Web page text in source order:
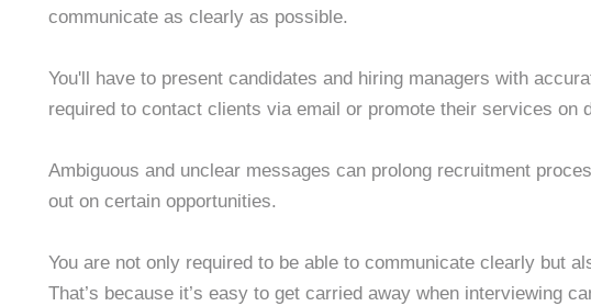
communicate as clearly as possible.
You'll have to present candidates and hiring managers with
required to contact clients via email or promote their services on
Ambiguous and unclear messages can prolong recruitment
out on certain opportunities.
You are not only required to be able to communicate clearly but
That’s because it’s easy to get carried away when interviewing